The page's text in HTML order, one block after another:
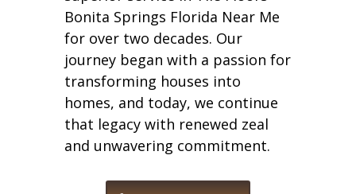
Bonita Springs Florida Near Me
for over two decades. Our
journey began with a passion for
transforming houses into
homes, and today, we continue
that legacy with renewed zeal
and unwavering commitment.